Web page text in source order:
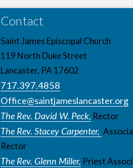
Contact
Saint James Episcopal Church
119 North Duke Street
Lancaster, PA 17602
717.397.4858
Office@saintjameslancaster.org
The Rev. David W. Peck, Rector
The Rev. Stacey Carpenter,
Rector
The Rev. Glenn Miller, Priest